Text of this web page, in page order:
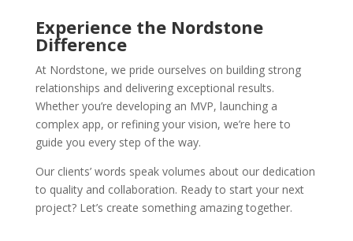
Experience the Nordstone
Difference
At Nordstone, we pride ourselves on building strong
relationships and delivering exceptional results.
Whether you’re developing an MVP, launching a
complex app, or refining your vision, we’re here to
guide you every step of the way.
Our clients’ words speak volumes about our dedication
to quality and collaboration. Ready to start your next
project? Let’s create something amazing together.